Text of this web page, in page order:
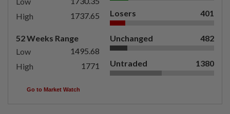
High
1737.65
52 Weeks Range
Low
1495.68
High
1771
Losers 401
Unchanged 482
Untraded 1380
Go to Market Watch